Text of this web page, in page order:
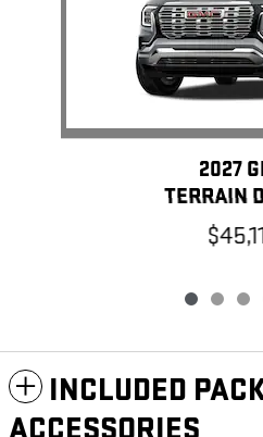
2027
TERRAIN
INCLUDED